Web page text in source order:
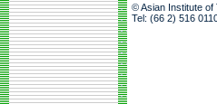
© Asian Institute of
Tel: (66 2) 516